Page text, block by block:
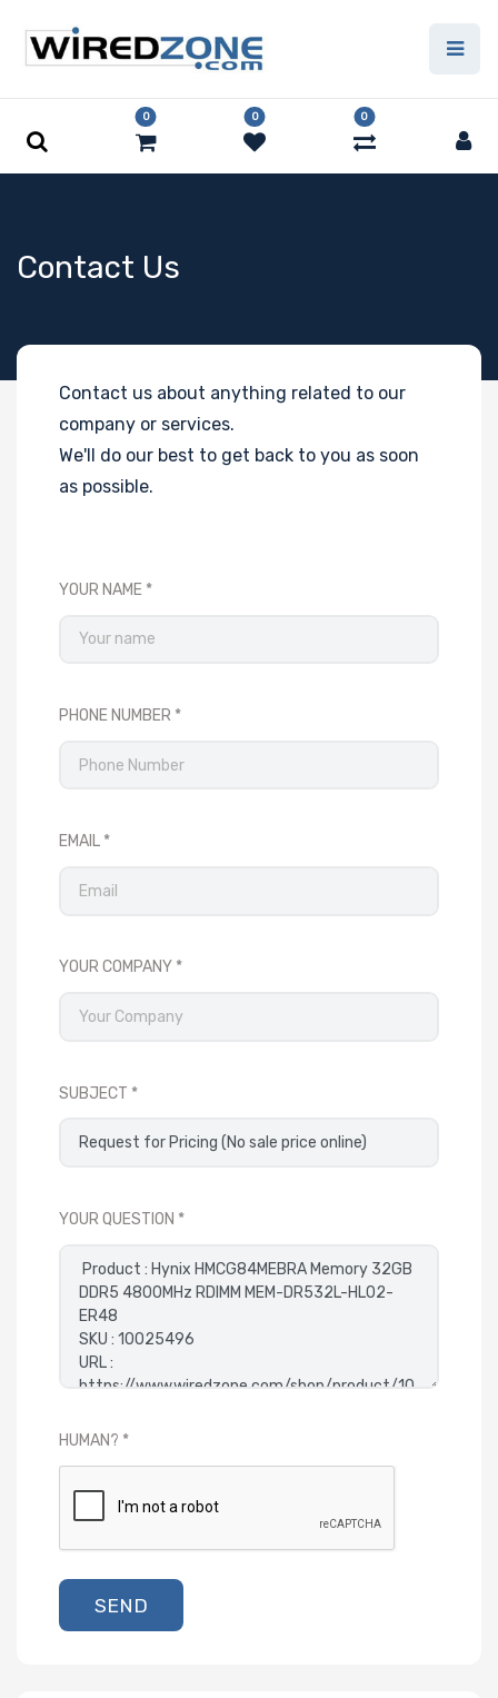
0 0 0
Contact Us
Contact us about anything related to our
company or services.
We'll do our best to get back to you as soon
as possible.
YOUR NAME
PHONE NUMBER
EMAIL
YOUR COMPANY
SUBJECT
YOUR QUESTION
HUMAN?
SEND